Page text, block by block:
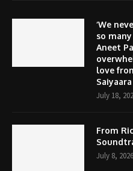
‘We
so many
Aneet
love
Saiyaara
July 18,
From
July 8, 2026